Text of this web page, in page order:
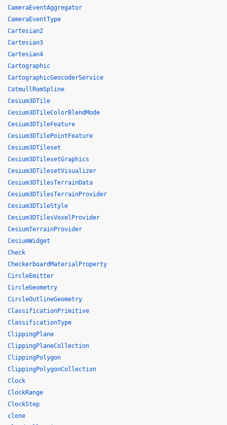
CameraEventAggregator
CameraEventType
Cartesian2
Cartesian3
Cartesian4
Cartographic
CartographicGeocoderService
CatmullRomSpline
Cesium3DTile
Cesium3DTileColorBlendMode
Cesium3DTileFeature
Cesium3DTilePointFeature
Cesium3DTileset
Cesium3DTilesetGraphics
Cesium3DTilesetVisualizer
Cesium3DTilesTerrainData
Cesium3DTilesTerrainProvider
Cesium3DTileStyle
Cesium3DTilesVoxelProvider
CesiumTerrainProvider
CesiumWidget
Check
CheckerboardMaterialProperty
CircleEmitter
CircleGeometry
CircleOutlineGeometry
ClassificationPrimitive
ClassificationType
ClippingPlane
ClippingPlaneCollection
ClippingPolygon
ClippingPolygonCollection
Clock
ClockRange
ClockStep
clone